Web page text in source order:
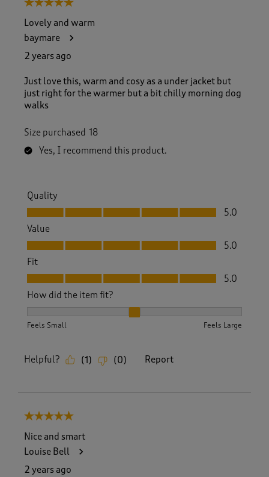
5 out of 5 stars.
Lovely and warm
baymare
2 years ago
Just love this, warm and cosy as a under jacket but
just right for the warmer but a bit chilly morning dog
walks
Size purchased 18
Yes, I recommend this product.
Quality
Quality, 5.0 out of 5
5.0
Value
Value, 5.0 out of 5
5.0
Fit
Fit, 5.0 out of 5
5.0
How did the item fit?
Feels Small Feels Large
Helpful? (1 ) (0) Report
5 out of 5 stars.
Nice and smart
Louise Bell
2 years ago